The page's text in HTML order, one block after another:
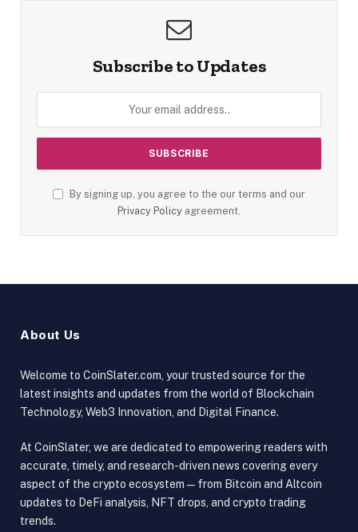
Subscribe to Updates
By signing up, you agree to the our terms and our
Privacy Policy agreement.
About Us
Welcome to CoinSlater.com, your trusted source for the
latest insights and updates from the world of Blockchain
Technology, Web3 Innovation, and Digital Finance.
At CoinSlater, we are dedicated to empowering readers with
accurate, timely, and research-driven news covering every
aspect of the crypto ecosystem — from Bitcoin and Altcoin
updates to DeFi analysis, NFT drops, and crypto trading
trends.